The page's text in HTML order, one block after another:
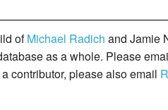
ofMichael Radich and Jamie
as a whole. Please
contributor, please also email